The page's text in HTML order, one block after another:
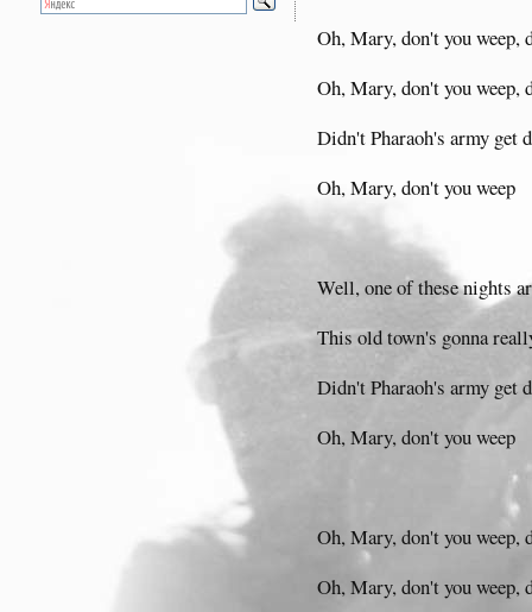
Oh, Mary, don't you weep,
Oh, Mary, don't you weep,
Didn't Pharaoh's army get
Oh, Mary, don't you weep
Well, one of these nights
This old town's gonna
Didn't Pharaoh's army get
Oh, Mary, don't you weep
Oh, Mary, don't you weep,
Oh, Mary, don't you weep,